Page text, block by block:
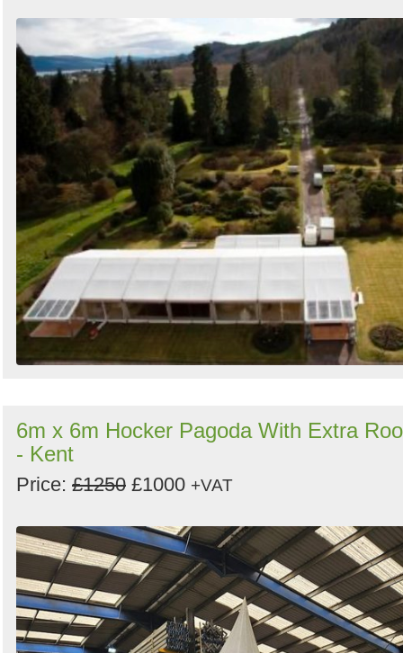
6m x 6m Hocker Pagoda With Extra
- Kent
Price: £1250 £1000 +VAT